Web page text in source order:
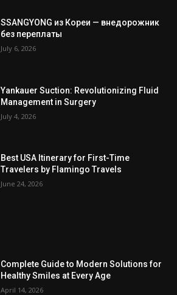
SSANGYONG из Кореи — внедорожник
без переплаты
July 6, 2026
Yankauer Suction: Revolutionizing Fluid
Management in Surgery
July 4, 2026
Best USA Itinerary for First-Time
Travelers by Flamingo Travels
June 24, 2026
Complete Guide to Modern Solutions for
Healthy Smiles at Every Age
April 14, 2026